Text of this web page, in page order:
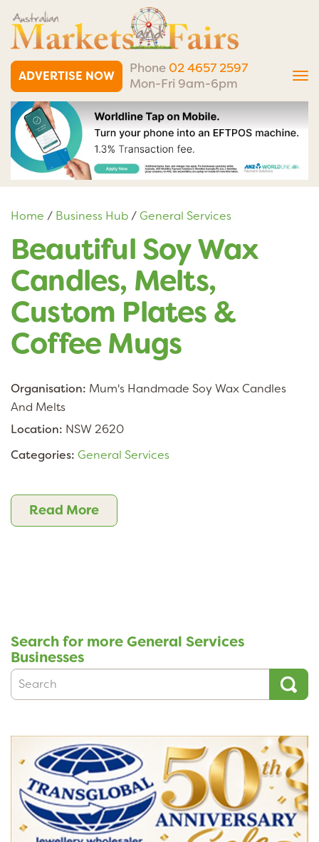
ADVERTISE NOW
Phone 02 4657 2597
Mon-Fri 9am-6pm
Home / Business Hub/General Services
Beautiful Soy Wax
Candles, Melts,
Custom Plates &
Coffee Mugs
Organisation: Mum's Handmade Soy Wax Candles
And Melts
Location: NSW 2620
Categories: General Services
Read More
Search for more General Services
Businesses